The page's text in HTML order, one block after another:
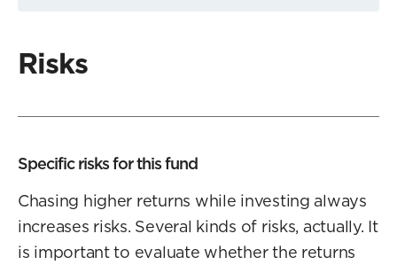
Risks
Specific risks for this fund
Chasing higher returns while investing always
increases risks. Several kinds of risks, actually. It
is important to evaluate whether the returns